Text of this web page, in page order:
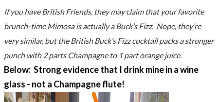
If you have British Friends, they may claim that your favorite
brunch-time Mimosa is actually a Buck’s Fizz. Nope, they’re
very similar, but the British Buck’s Fizz cocktail packs a stronger
punch with 2 parts Champagne to 1 part orange juice.
Below: Strong evidence that I drink mine in a wine
glass - not a Champagne flute!